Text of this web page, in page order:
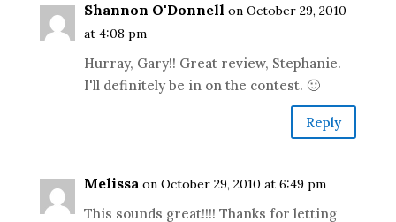
Shannon O'Donnell on October 29, 2010
at 4:08 pm
Hurray, Gary!! Great review, Stephanie.
I'll definitely be in on the contest. 🙂
Reply
Melissa on October 29, 2010 at 6:49 pm
This sounds great!!!! Thanks for letting